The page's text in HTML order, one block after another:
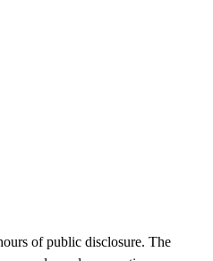
of public disclosure. The